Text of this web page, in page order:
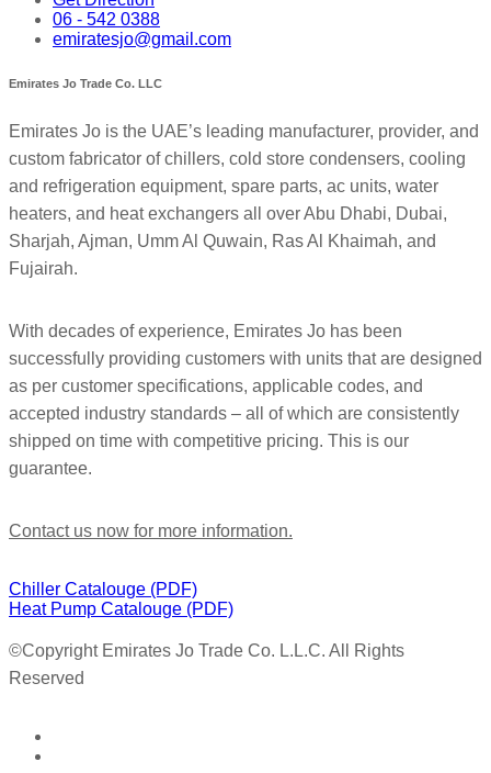
06 - 542 0388
emiratesjo@gmail.com
Emirates Jo Trade Co. LLC
Emirates Jo is the UAE’s leading manufacturer, provider, and
custom fabricator of chillers, cold store condensers, cooling
and refrigeration equipment, spare parts, ac units, water
heaters, and heat exchangers all over Abu Dhabi, Dubai,
Sharjah, Ajman, Umm Al Quwain, Ras Al Khaimah, and
Fujairah.
With decades of experience, Emirates Jo has been
successfully providing customers with units that are designed
as per customer specifications, applicable codes, and
accepted industry standards – all of which are consistently
shipped on time with competitive pricing. This is our
guarantee.
Contact us now for more information.
Chiller Catalouge (PDF)
Heat Pump Catalouge (PDF)
©Copyright Emirates Jo Trade Co. L.L.C. All Rights
Reserved